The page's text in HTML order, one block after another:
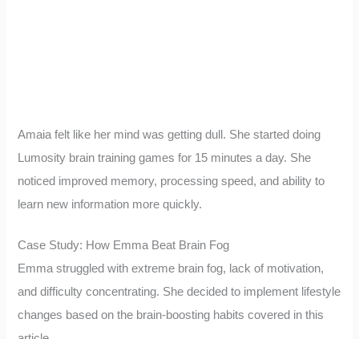
Amaia felt like her mind was getting dull. She started doing
Lumosity brain training games for 15 minutes a day. She
noticed improved memory, processing speed, and ability to
learn new information more quickly.
Case Study: How Emma Beat Brain Fog
Emma struggled with extreme brain fog, lack of motivation,
and difficulty concentrating. She decided to implement lifestyle
changes based on the brain-boosting habits covered in this